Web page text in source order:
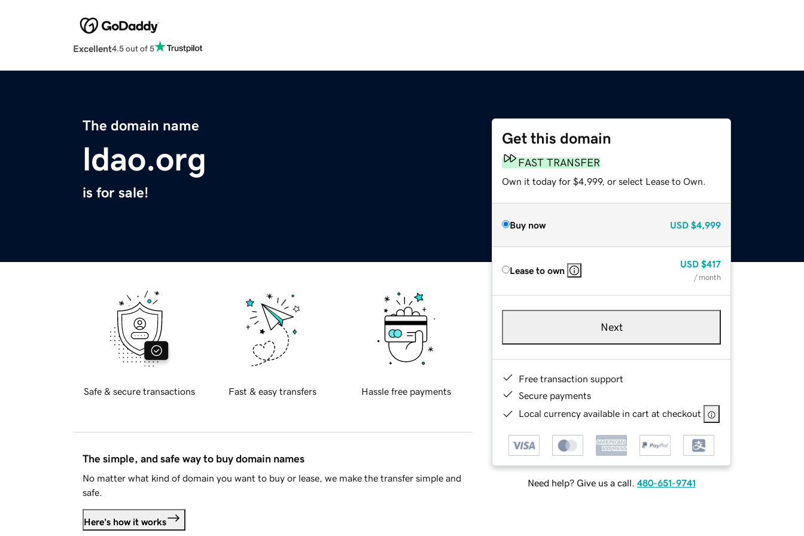
Excellent4.5 out of 5
The domain name
ldao.org
is for sale!
Get this domain
FAST TRANSFER
Own it today for $4,999, or select Lease to Own.
Buy now USD $4,999
Lease to own
USD $417
/ month
Next
Free transaction support
Secure payments
Local currency available in cart at checkout
Need help? Give us a call. 480-651-9741
Safe & secure transactions Fast & easy transfers Hassle free payments
The simple, and safe way to buy domain names
No matter what kind of domain you want to buy or lease, we make the transfer simple and
safe.
Here's how it works